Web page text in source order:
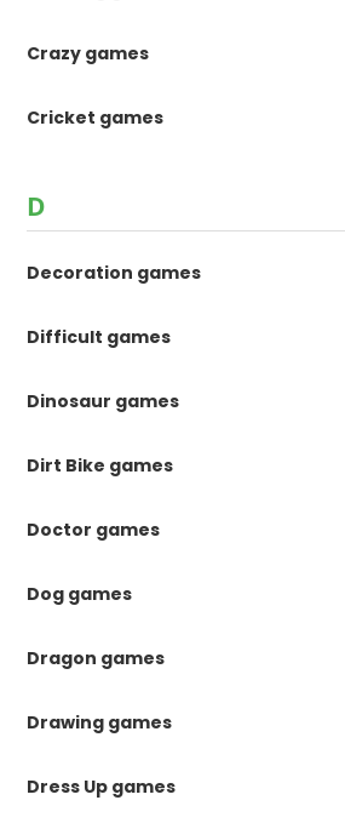
Crazy games
Cricket games
D
Decoration games
Difficult games
Dinosaur games
Dirt Bike games
Doctor games
Dog games
Dragon games
Drawing games
Dress Up games